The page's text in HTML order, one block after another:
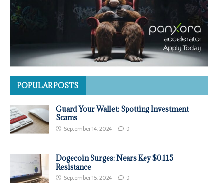
POPULAR POSTS
Guard Your Wallet: Spotting Investment
Scams
September 14, 2024 0
Dogecoin Surges: Nears Key $0.115
Resistance
September 15, 2024 0